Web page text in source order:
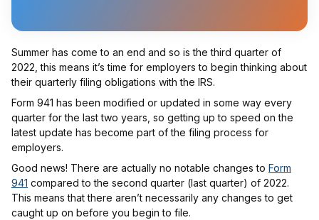
Summer has come to an end and so is the third quarter of
2022, this means it’s time for employers to begin thinking about
their quarterly filing obligations with the IRS.
Form 941 has been modified or updated in some way every
quarter for the last two years, so getting up to speed on the
latest update has become part of the filing process for
employers.
Good news! There are actually no notable changes to Form
941 compared to the second quarter (last quarter) of 2022.
This means that there aren’t necessarily any changes to get
caught up on before you begin to file.